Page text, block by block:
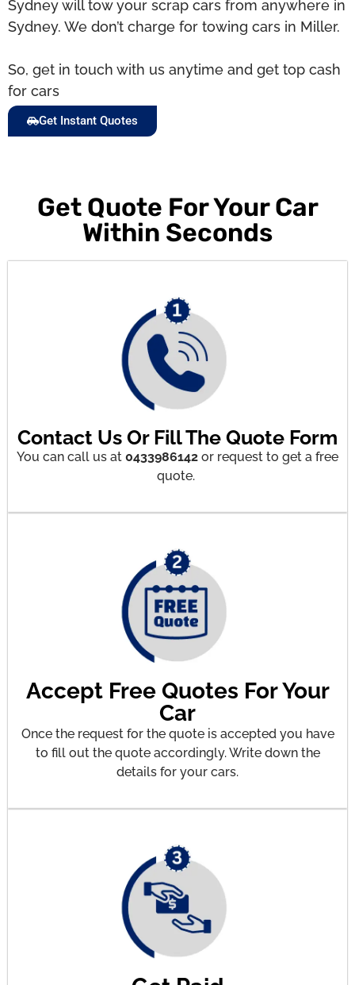
Sydney will tow your scrap cars from anywhere in
Sydney. We don’t charge for towing cars in Miller.
So, get in touch with us anytime and get top cash
for cars
Get Instant Quotes
Get Quote For Your Car
Within Seconds
Contact Us Or Fill The Quote Form
You can call us at 0433986142 or request to get a free
quote.
Accept Free Quotes For Your
Car
Once the request for the quote is accepted you have
to fill out the quote accordingly. Write down the
details for your cars.